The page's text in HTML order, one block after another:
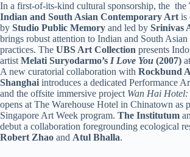
In a first-of-its-kind cultural sponsorship, the the
Indian and South Asian Contemporary Art is
by Studio Public Memory and led by Srinivas
brings robust attention to Indian and South
practices. The UBS Art Collection presents
artist Melati Suryodarmo’s I Love You (2007)
A new curatorial collaboration with Rockbund
Shanghai introduces a dedicated Performance
and the offsite immersive project Wan Hai
opens at The Warehouse Hotel in Chinatown as
Singapore Art Week program. The Institutum
debut a collaboration foregrounding ecological
Robert Zhao and Atul Bhalla.